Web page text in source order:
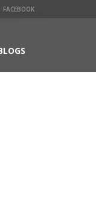
FACEBOOK